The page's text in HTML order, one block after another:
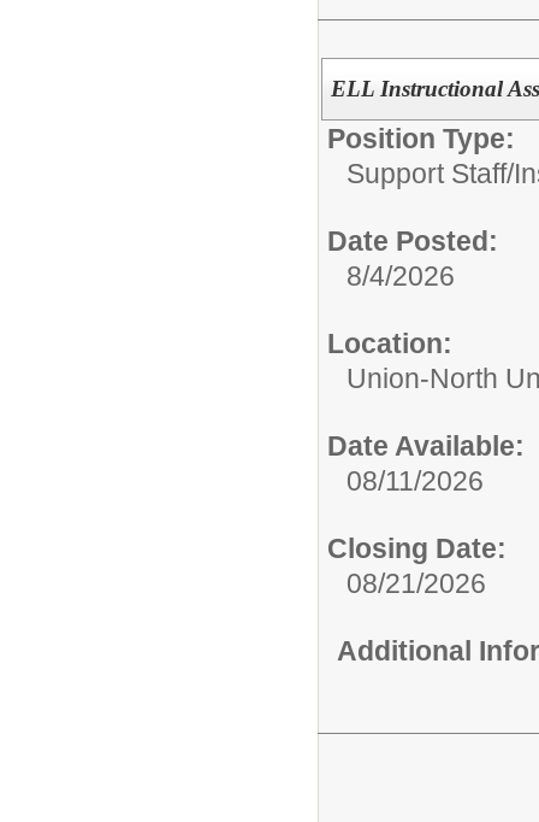
ELL Instructional
Position Type:
Support Staff/
Date Posted:
8/4/2026
Location:
Union-North
Date Available:
08/11/2026
Closing Date:
08/21/2026
Additional